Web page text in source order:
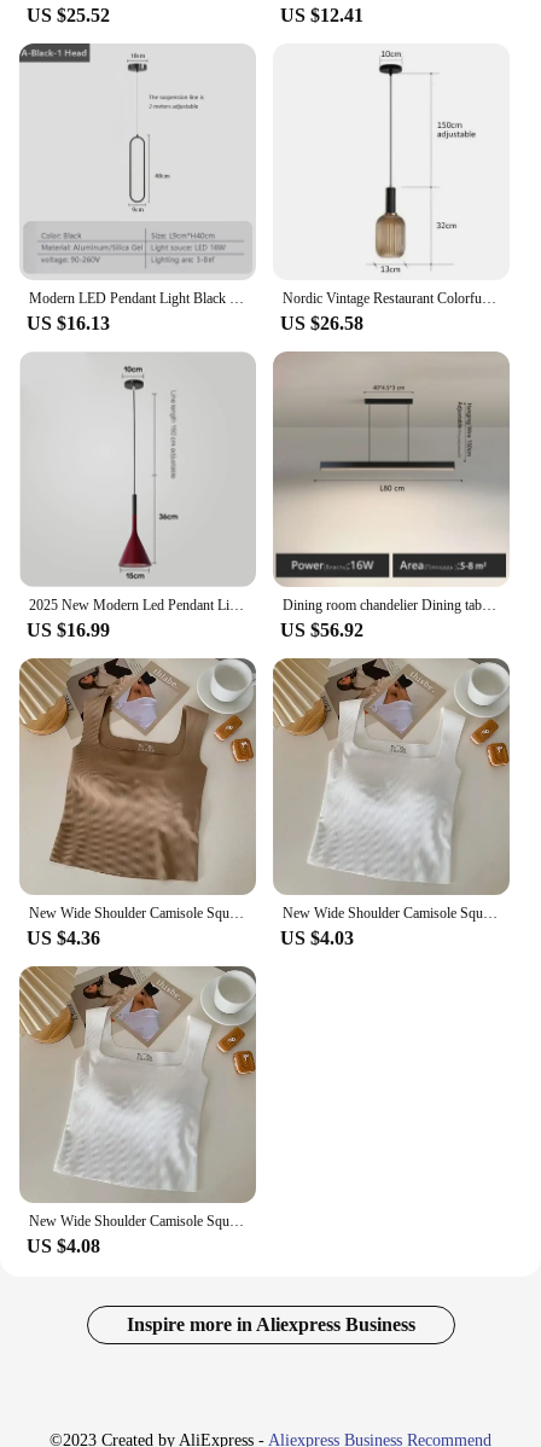
US $25.52 US $12.41
US $16.13 US $26.58
2025 New Modern Led Pendant Light E27 for Kitchen Fixtures Bedroom Table Dining Room Hanging Lamp Lampshade Home Chandeliers HOT
US $16.99
Dining room chandelier Dining table lighting kitchen bar light LED linear lamp restaurant pendant lights modern brief droplight
US $56.92
New Wide Shoulder Camisole Square Neck Beautiful Back Threaded Vest Women's Seamless One-piece Fixed Cup Casual Solid Tops
US $4.36
New Wide Shoulder Camisole Square Neck Beautiful Back Threaded Vest Women's Seamless One-piece Fixed Cup Casual Solid Tops
US $4.03
New Wide Shoulder Camisole Square Neck Beautiful Back Threaded Vest Women's Seamless One-piece Fixed Cup Casual Solid Tops
US $4.08
Inspire more in Aliexpress Business
©2023 Created by AliExpress - Aliexpress Business Recommend